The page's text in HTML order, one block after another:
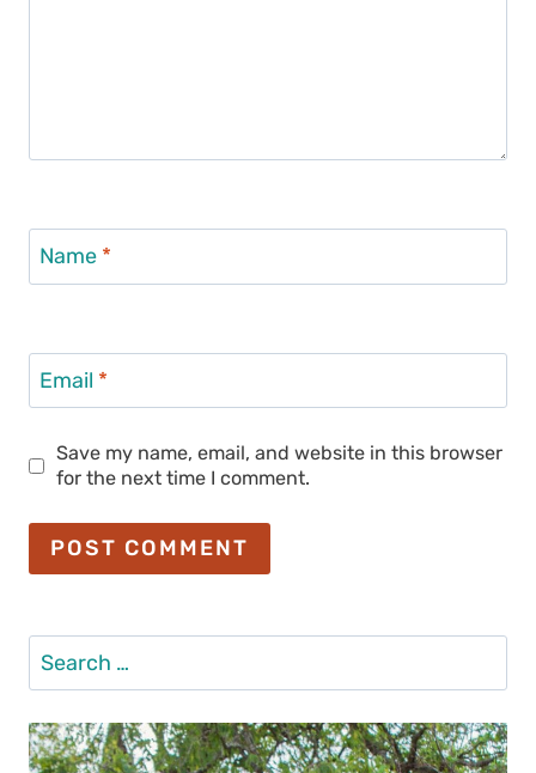
Name *
Email *
Save my name, email, and website in this browser
for the next time I comment.
Search
for: